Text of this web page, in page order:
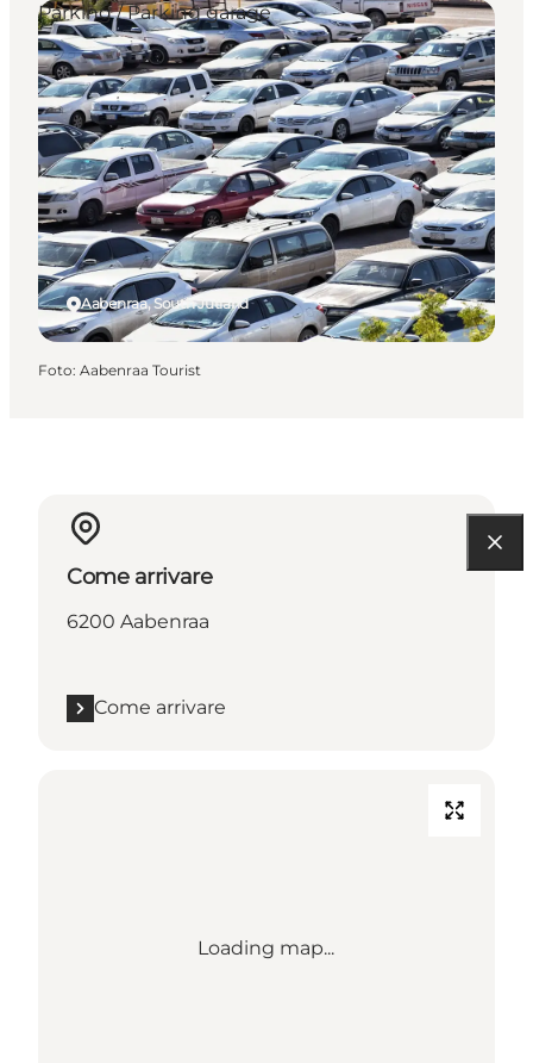
Aabenraa, South Jutland
Parking / Parking garage
Foto: Aabenraa Tourist
Come arrivare
6200 Aabenraa
Come arrivare
Loading map...